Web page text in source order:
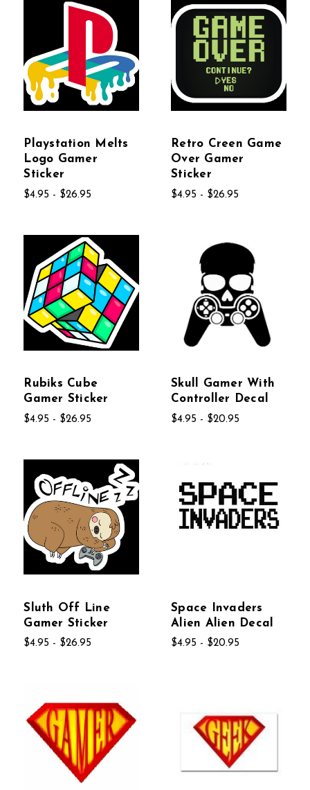
Playstation Melts
Logo Gamer
Sticker
$4.95 - $26.95
Retro Creen Game
Over Gamer
Sticker
$4.95 - $26.95
Rubiks Cube
Gamer Sticker
$4.95 - $26.95
Skull Gamer With
Controller Decal
$4.95 - $20.95
Sluth Off Line
Gamer Sticker
$4.95 - $26.95
Space Invaders
Alien Alien Decal
$4.95 - $20.95